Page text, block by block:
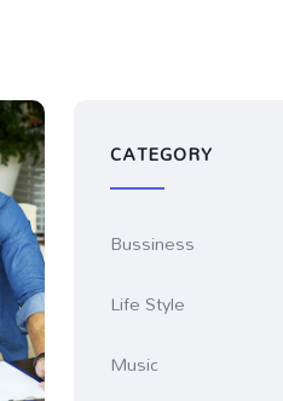
CATEGORY
Bussiness
Life Style
Music